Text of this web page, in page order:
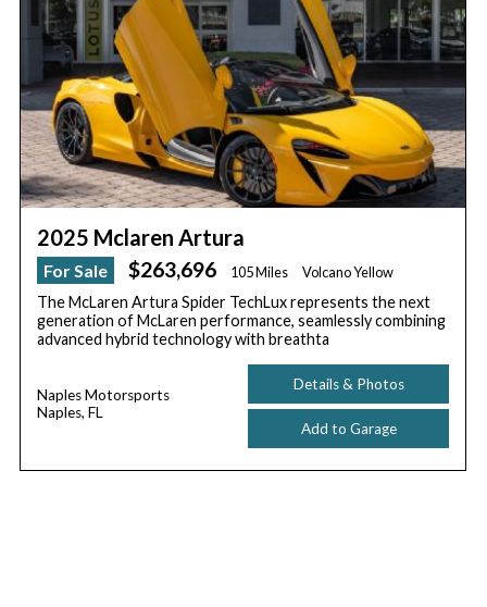
2025 Mclaren Artura
For Sale $263,696 105 Miles Volcano Yellow
The McLaren Artura Spider TechLux represents the next
generation of McLaren performance, seamlessly combining
advanced hybrid technology with breathta
Naples Motorsports
Naples, FL
Details & Photos
Add to Garage